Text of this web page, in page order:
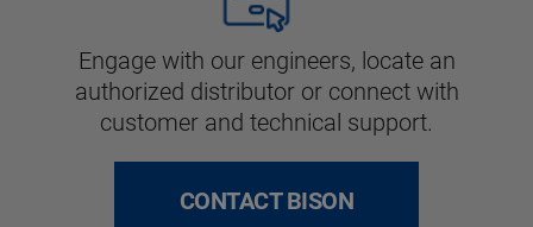
Engage with our engineers, locate an
authorized distributor or connect with
customer and technical support.
CONTACT BISON